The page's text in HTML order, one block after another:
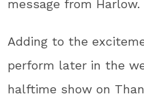
message from Harlow.
Adding to the
perform later in the
halftime show on